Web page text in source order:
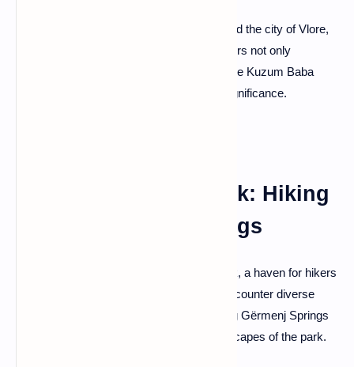
For panoramic views of the Adriatic Sea and the city of Vlore,
ascend to Kuzum Baba. This iconic hill offers not only
breathtaking vistas but also the charm of the Kuzum Baba
tekke—a place of historical and spiritual significance.
Gërmenj National Park: Hiking
and Refreshing Springs
Adventure awaits in Gërmenj National Park, a haven for hikers
and nature lovers. Explore scenic trails, encounter diverse
flora and fauna, and discover the refreshing Gërmenj Springs
—an oasis nestled within the pristine landscapes of the park.